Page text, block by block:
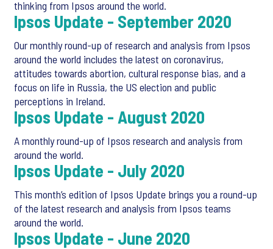
thinking from Ipsos around the world.
Ipsos Update - September 2020
Our monthly round-up of research and analysis from Ipsos
around the world includes the latest on coronavirus,
attitudes towards abortion, cultural response bias, and a
focus on life in Russia, the US election and public
perceptions in Ireland.
Ipsos Update - August 2020
A monthly round-up of Ipsos research and analysis from
around the world.
Ipsos Update - July 2020
This month’s edition of Ipsos Update brings you a round-up
of the latest research and analysis from Ipsos teams
around the world.
Ipsos Update - June 2020